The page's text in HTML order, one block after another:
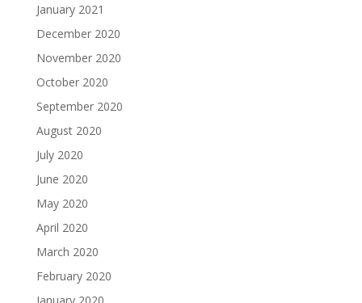
January 2021
December 2020
November 2020
October 2020
September 2020
August 2020
July 2020
June 2020
May 2020
April 2020
March 2020
February 2020